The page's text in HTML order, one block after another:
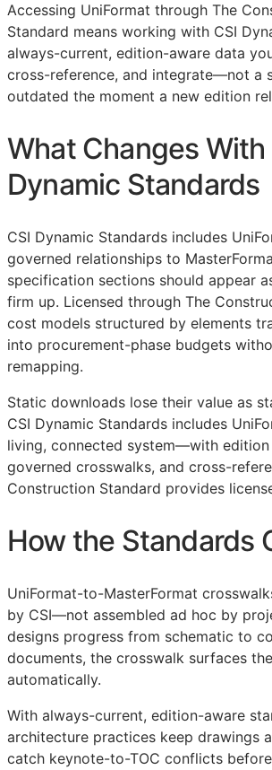
Accessing UniFormat through The
Standard means working with CSI
always-current, edition-aware data
cross-reference, and integrate—not a
outdated the moment a new edition
What Changes With
Dynamic Standards
CSI Dynamic Standards includes
governed relationships to
specification sections should appear
firm up. Licensed through The
cost models structured by elements
into procurement-phase budgets
remapping.
Static downloads lose their value as
CSI Dynamic Standards includes
living, connected system—with
governed crosswalks, and cross-
Construction Standard provides
How the Standards
UniFormat-to-MasterFormat
by CSI—not assembled ad hoc by
designs progress from schematic to
documents, the crosswalk surfaces
automatically.
With always-current, edition-aware
architecture practices keep drawings
catch keynote-to-TOC conflicts